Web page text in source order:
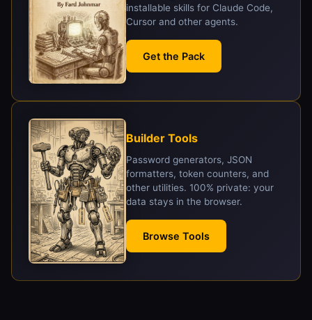
installable skills for Claude Code,
Cursor and other agents.
Get the Pack
Builder Tools
Password generators, JSON
formatters, token counters, and
other utilities. 100% private: your
data stays in the browser.
Browse Tools